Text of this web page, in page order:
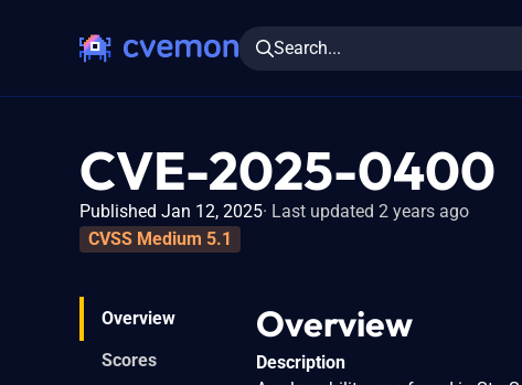
Search...
CVE-2025-0400
Published Jan 12, 2025 Last updated 2 years ago
CVSS Medium 5.1
Overview
Scores
Overview
Description